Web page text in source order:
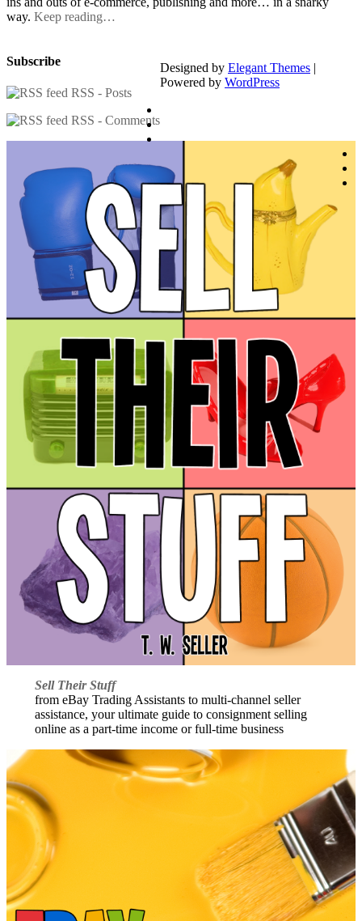
way. Keep reading…
Subscribe
RSS - Posts
RSS - Comments
Sell Their Stuff
from eBay Trading Assistants to multi-channel seller
assistance, your ultimate guide to consignment selling
online as a part-time income or full-time business
Designed by Elegant Themes |
Powered by WordPress